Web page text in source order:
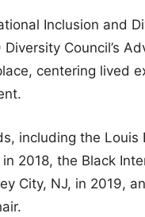
Inclusion and
Council’s
centering lived
including the Louis
2018, the Black
City, NJ, in 2019,